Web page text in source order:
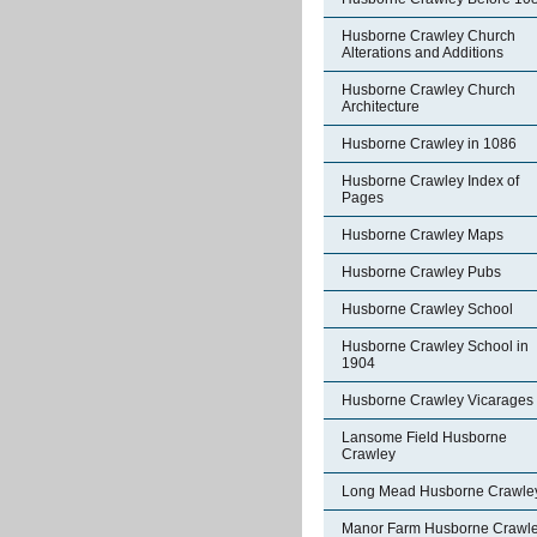
Husborne Crawley Church
Alterations and Additions
Husborne Crawley Church
Architecture
Husborne Crawley in 1086
Husborne Crawley Index of
Pages
Husborne Crawley Maps
Husborne Crawley Pubs
Husborne Crawley School
Husborne Crawley School in
1904
Husborne Crawley Vicarages
Lansome Field Husborne
Crawley
Long Mead Husborne
Manor Farm Husborne